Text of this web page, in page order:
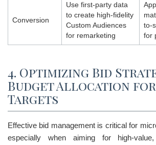
Conversion
Use first-party data
to create high-fidelity
Custom Audiences
for remarketing
to-
for
4. Optimizing Bid
Budget Allocation
Targets
Effective bid management is critical for
especially when aiming for high-